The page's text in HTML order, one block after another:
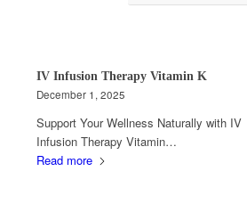
IV Infusion Therapy Vitamin K
December 1, 2025
Support Your Wellness Naturally with IV
Infusion Therapy Vitamin…
Read more